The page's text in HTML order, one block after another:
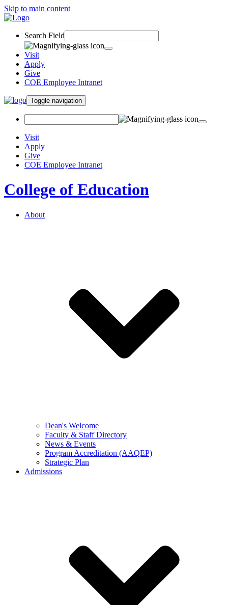
Skip to main content
Search Field
Visit
Apply
Give
COE Employee Intranet
Toggle navigation
Visit
Apply
Give
COE Employee Intranet
College of Education
About
Dean's Welcome
Faculty & Staff Directory
News & Events
Program Accreditation (AAQEP)
Strategic Plan
Admissions